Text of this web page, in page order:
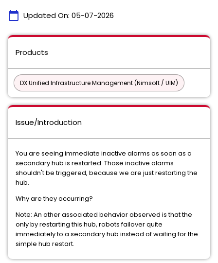
calendar_today Updated On: 05-07-2026
Products
DX Unified Infrastructure Management (Nimsoft / UIM)
Issue/Introduction
You are seeing immediate inactive alarms as soon as a
secondary hub is restarted. Those inactive alarms
shouldn't be triggered, because we are just restarting the
hub.
Why are they occurring?
Note: An other associated behavior observed is that the
only by restarting this hub, robots failover quite
immediately to a secondary hub instead of waiting for the
simple hub restart.